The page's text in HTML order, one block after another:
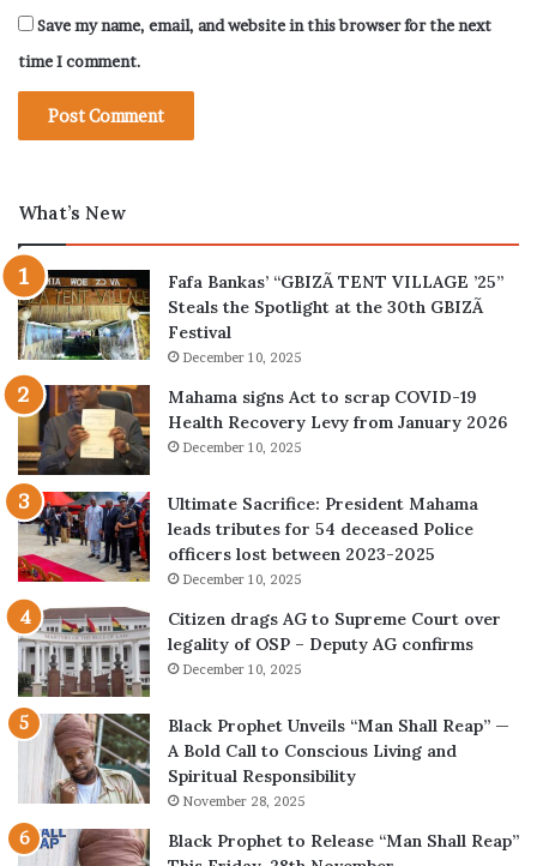
Save my name, email, and website in this browser for the next
time I comment.
What’s New
Fafa Bankas’ “GBIZÃ TENT VILLAGE ’25”
Steals the Spotlight at the 30th GBIZÃ
Festival
December 10, 2025
Mahama signs Act to scrap COVID-19
Health Recovery Levy from January 2026
December 10, 2025
Ultimate Sacrifice: President Mahama
leads tributes for 54 deceased Police
officers lost between 2023-2025
December 10, 2025
Citizen drags AG to Supreme Court over
legality of OSP – Deputy AG confirms
December 10, 2025
Black Prophet Unveils “Man Shall Reap” —
A Bold Call to Conscious Living and
Spiritual Responsibility
November 28, 2025
Black Prophet to Release “Man Shall Reap”